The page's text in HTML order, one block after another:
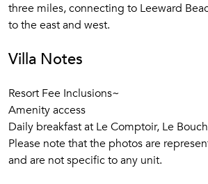
three miles, connecting to Leeward
to the east and west.
Villa Notes
Resort Fee Inclusions~
Amenity access
Daily breakfast at Le Comptoir, Le
Please note that the photos are
and are not specific to any unit.